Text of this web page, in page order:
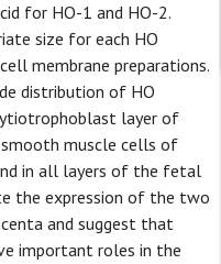
for HO-1 and HO-2.
size for each HO
membrane preparations.
distribution of HO
layer of
muscle cells of
in all layers of the fetal
the expression of the two
and suggest that
important roles in the